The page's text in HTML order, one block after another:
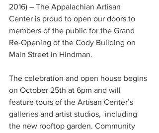
2016) – The Appalachian Artisan
Center is proud to open our doors to
members of the public for the Grand
Re-Opening of the Cody Building on
Main Street in Hindman.
The celebration and open house begins
on October 25th at 6pm and will
feature tours of the Artisan Center’s
galleries and artist studios,  including
the new rooftop garden. Community